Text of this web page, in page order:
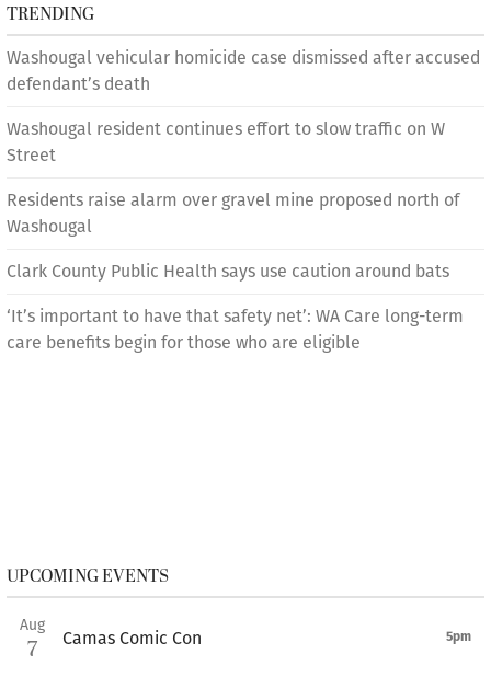
TRENDING
Washougal vehicular homicide case dismissed after accused
defendant’s death
Washougal resident continues effort to slow traffic on W
Street
Residents raise alarm over gravel mine proposed north of
Washougal
Clark County Public Health says use caution around bats
‘It’s important to have that safety net’: WA Care long-term
care benefits begin for those who are eligible
UPCOMING EVENTS
Aug
7 Camas Comic Con 5pm